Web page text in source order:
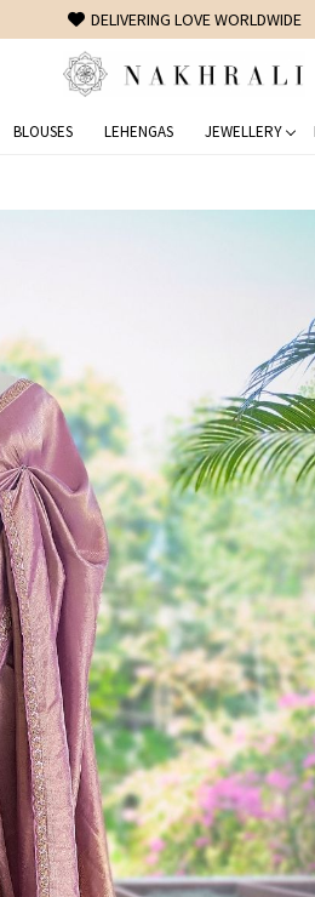
FREE SHIPPING ON DOMESTIC ORDERS
BLOUSES LEHENGAS JEWELLERY